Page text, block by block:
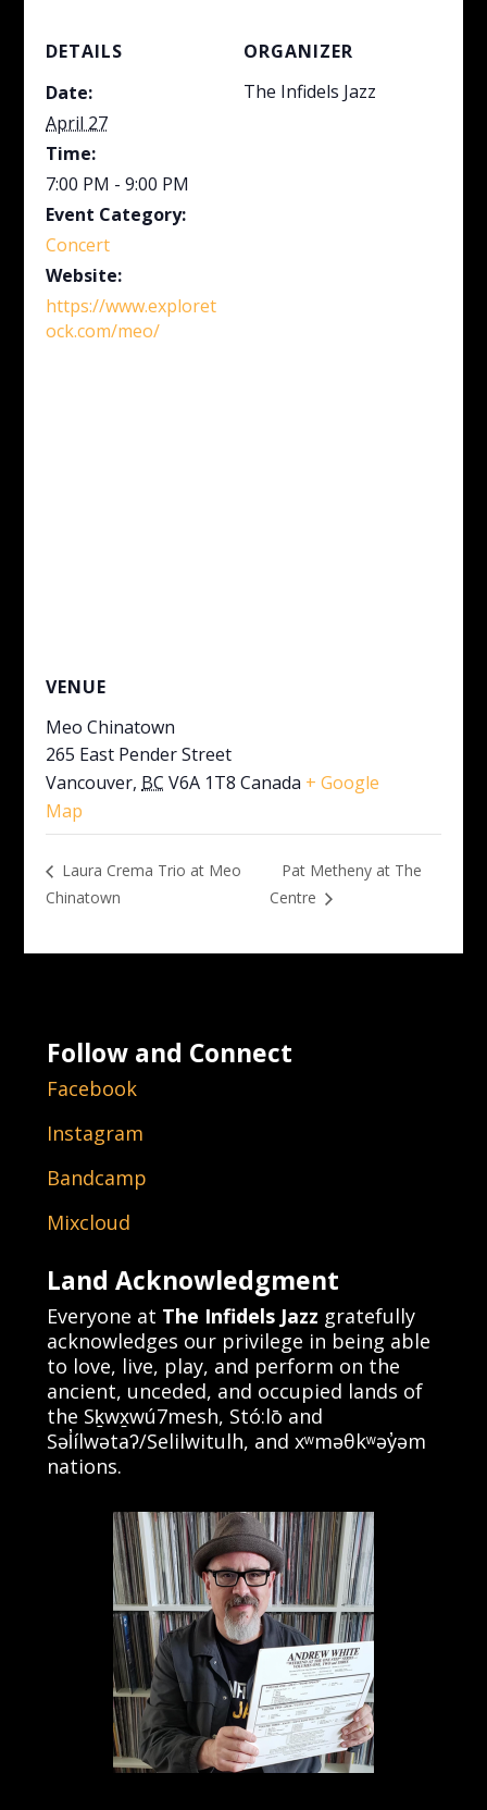
DETAILS
Date:
April 27
Time:
7:00 PM - 9:00 PM
Event Category:
Concert
Website:
https://www.exploret
ock.com/meo/
ORGANIZER
The Infidels Jazz
VENUE
Meo Chinatown
265 East Pender Street
Vancouver, BC V6A 1T8 Canada + Google
Map
Laura Crema Trio at Meo
Chinatown
Pat Metheny at The
Centre
Follow and Connect
Facebook
Instagram
Bandcamp
Mixcloud
Land Acknowledgment
Everyone at The Infidels Jazz gratefully
acknowledges our privilege in being able
to love, live, play, and perform on the
ancient, unceded, and occupied lands of
the Sḵwx̱wú7mesh, Stó:lō and
Səl̓ílwətaʔ/Selilwitulh, and xʷməθkʷəy̓əm
nations.